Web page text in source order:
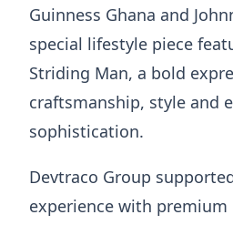
Guinness Ghana and
special lifestyle piece
Striding Man, a bold
craftsmanship, style and
sophistication.
Devtraco Group
experience with